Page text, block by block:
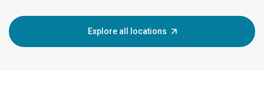
Explore all locations